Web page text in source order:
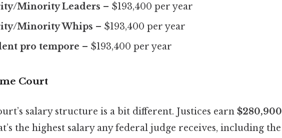
Minority Leaders – $193,400 per year
Minority Whips – $193,400 per year
pro tempore – $193,400 per year
Court
salary structure is a bit different. Justices earn $280,900
the highest salary any federal judge receives, including the